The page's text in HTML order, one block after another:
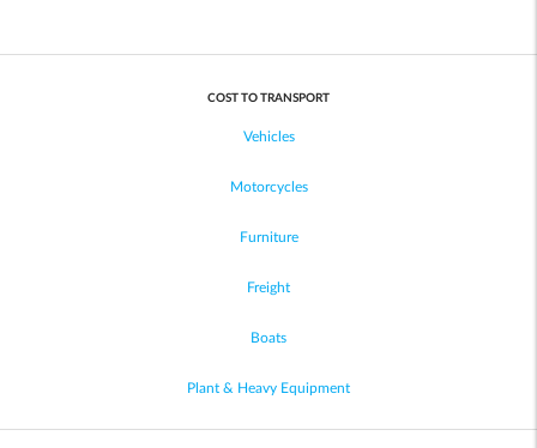
COST TO TRANSPORT
Vehicles
Motorcycles
Furniture
Freight
Boats
Plant & Heavy Equipment